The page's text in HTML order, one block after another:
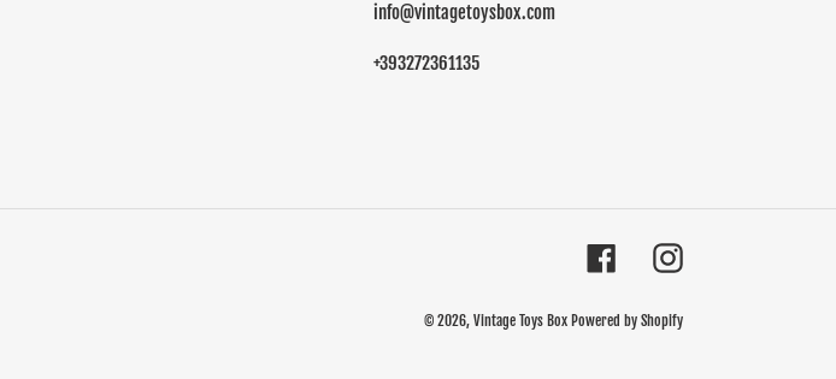
info@vintagetoysbox.com
+393272361135
FacebookInstagram
© 2026, Vintage Toys Box Powered by Shopify